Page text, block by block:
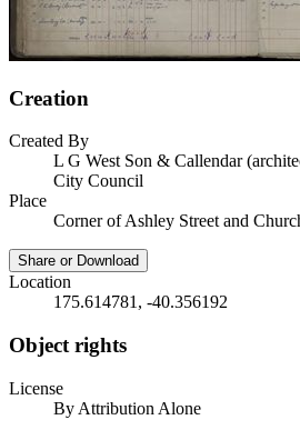
Creation
Created By
L G West Son & Callendar
City Council
Place
Corner of Ashley Street and
Share or Download
Location
175.614781, -40.356192
Object rights
License
By Attribution Alone